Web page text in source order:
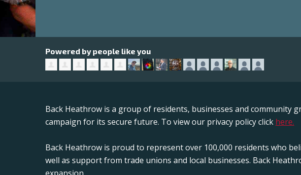
Powered by people like you
Back Heathrow is a group of residents, businesses and
campaign for its secure future. To view our privacy policy click here.
Back Heathrow is proud to represent over 100,000 residents who
well as support from trade unions and local businesses. Back